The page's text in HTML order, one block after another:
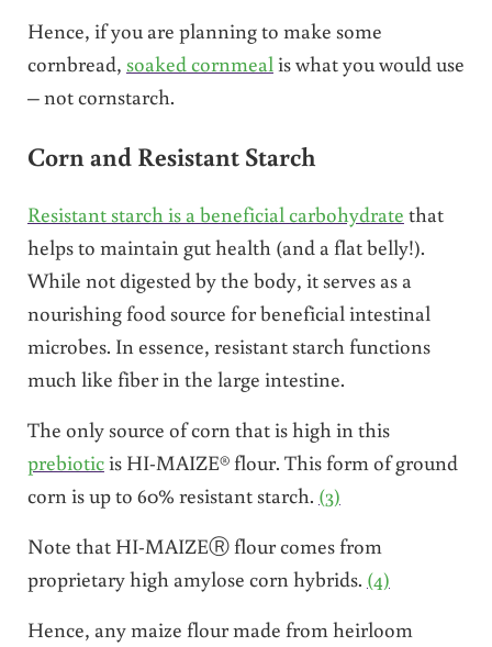
Hence, if you are planning to make some
cornbread, soaked cornmeal is what you would use
– not cornstarch.
Corn and Resistant Starch
Resistant starch is a beneficial carbohydrate that
helps to maintain gut health (and a flat belly!).
While not digested by the body, it serves as a
nourishing food source for beneficial intestinal
microbes. In essence, resistant starch functions
much like fiber in the large intestine.
The only source of corn that is high in this
prebioticis HI-MAIZE® flour. This form of ground
corn is up to 60% resistant starch. (3)
Note that HI-MAIZEⓇ flour comes from
proprietary high amylose corn hybrids. (4)
Hence, any maize flour made from heirloom